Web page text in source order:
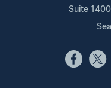
Suite